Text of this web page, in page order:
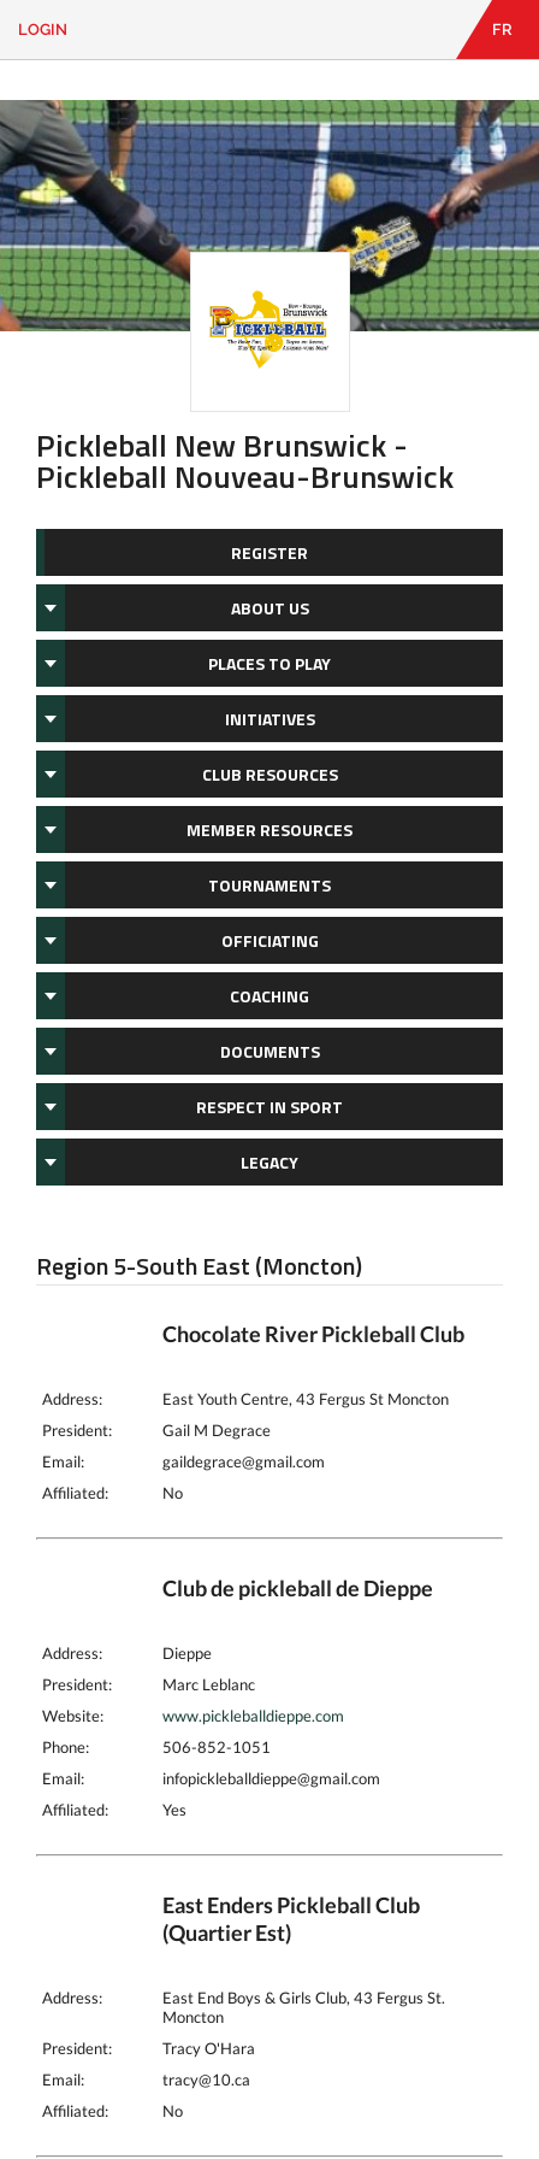
CONTACT
Looking
for
something?
LOGIN FR
Pickleball New Brunswick -
Pickleball Nouveau-Brunswick
REGISTER
ABOUT US
PLACES TO PLAY
INITIATIVES
CLUB RESOURCES
MEMBER RESOURCES
TOURNAMENTS
OFFICIATING
COACHING
DOCUMENTS
RESPECT IN SPORT
LEGACY
Region 5-South East (Moncton)
Chocolate River Pickleball Club
Address:
East Youth Centre, 43 Fergus St Moncton
President:
Gail M Degrace
Email:
gaildegrace@gmail.com
Affiliated:
No
Club de pickleball de Dieppe
Address:
Dieppe
President:
Marc Leblanc
Website:
www.pickleballdieppe.com
Phone:
506-852-1051
Email:
infopickleballdieppe@gmail.com
Affiliated:
Yes
East Enders Pickleball Club
(Quartier Est)
Address:
East End Boys & Girls Club, 43 Fergus St.
Moncton
President:
Tracy O'Hara
Email:
tracy@10.ca
Affiliated:
No